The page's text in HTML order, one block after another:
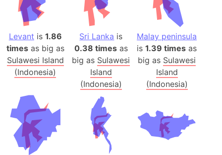
Levant is 1.86
timesas big as
Sulawesi Island
(Indonesia)
Sri Lanka is
0.38 timesas
big as Sulawesi
Island
(Indonesia)
Malay peninsula
is1.39 times as
big as Sulawesi
Island
(Indonesia)